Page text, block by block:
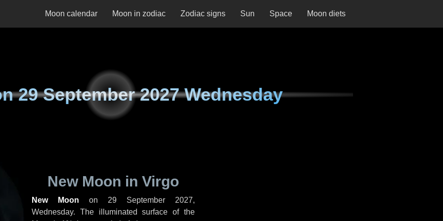
Moon calendar Moon in zodiac Zodiac signs Sun Space Moon diets
29 September 2027 Wednesday
New Moon in Virgo
New Moon on 29 September 2027,
Wednesday. The illuminated surface of the